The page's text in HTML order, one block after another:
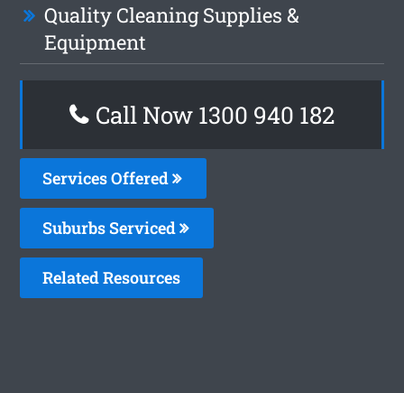
Quality Cleaning Supplies &
Equipment
Call Now 1300 940 182
Services Offered
Suburbs Serviced
Related Resources